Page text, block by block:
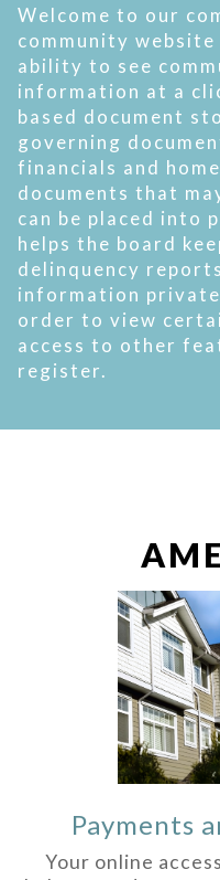
Welcome to our
community
ability to see
information at a
based document
governing
financials and
documents that
can be placed into
helps the board
delinquency
information
order to view
access to other
register.
Payments
Your online